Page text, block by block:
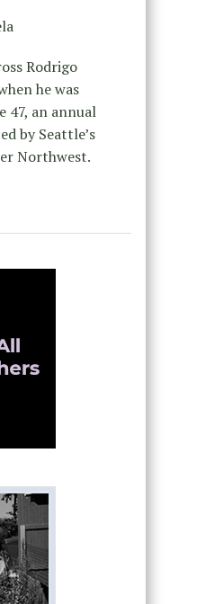
Rodrigo
he was
47, an annual
by Seattle’s
Northwest.